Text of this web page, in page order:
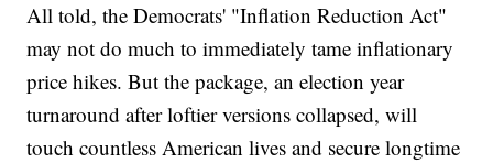
All told, the Democrats' "Inflation Reduction Act"
may not do much to immediately tame inflationary
price hikes. But the package, an election year
turnaround after loftier versions collapsed, will
touch countless American lives and secure longtime